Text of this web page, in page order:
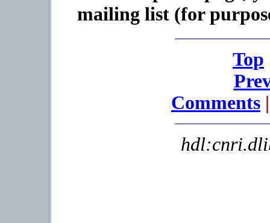
mailing list (for
Top
Comments |